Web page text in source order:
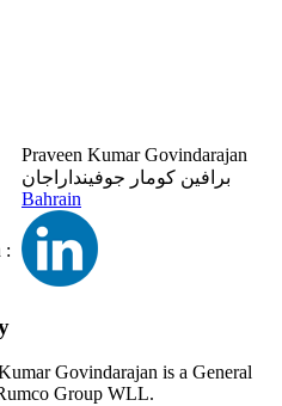
Praveen Kumar Govindarajan
برافين كومار جوفينداراجان
Bahrain
:
Govindarajan is a General
Group WLL.